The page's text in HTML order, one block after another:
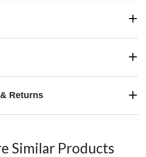
Returns
Similar Products